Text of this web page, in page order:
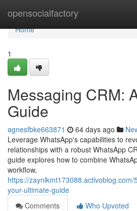
opensocialfactory
Home
Home
1
Messaging CRM:
Guide
agnesfbke663871 64 days ago
Leverage WhatsApp's capabilities to
relationships with a robust WhatsApp
guide explores how to combine
workflow,
https://
your-ultimate-guide
Comments
Who Upvoted